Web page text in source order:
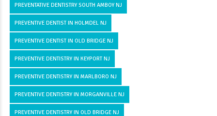
PREVENTATIVE DENTISTRY SOUTH AMBOY NJ
PREVENTIVE DENTIST IN HOLMDEL NJ
PREVENTIVE DENTIST IN OLD BRIDGE NJ
PREVENTIVE DENTISTRY IN KEYPORT NJ
PREVENTIVE DENTISTRY IN MARLBORO NJ
PREVENTIVE DENTISTRY IN MORGANVILLE NJ
PREVENTIVE DENTISTRY IN OLD BRIDGE NJ